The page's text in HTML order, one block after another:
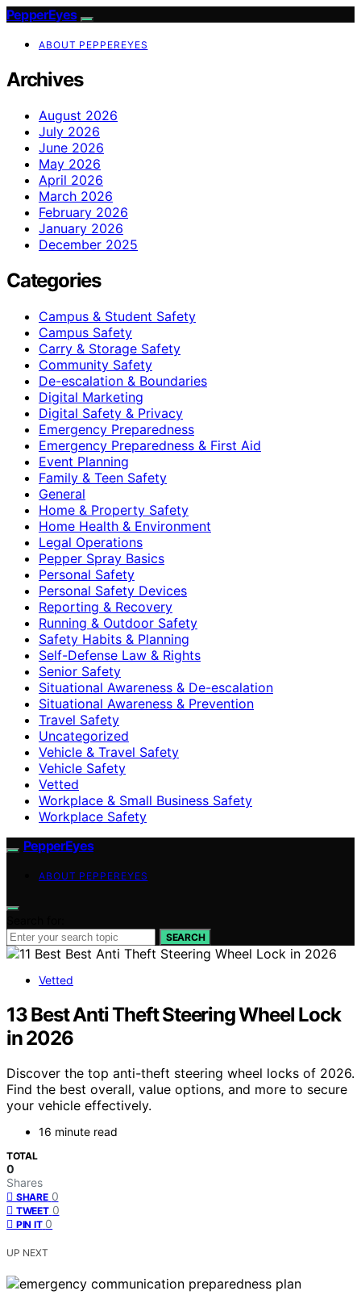
PepperEyes
ABOUT PEPPEREYES
Archives
August 2026
July 2026
June 2026
May 2026
April 2026
March 2026
February 2026
January 2026
December 2025
Categories
Campus & Student Safety
Campus Safety
Carry & Storage Safety
Community Safety
De-escalation & Boundaries
Digital Marketing
Digital Safety & Privacy
Emergency Preparedness
Emergency Preparedness & First Aid
Event Planning
Family & Teen Safety
General
Home & Property Safety
Home Health & Environment
Legal Operations
Pepper Spray Basics
Personal Safety
Personal Safety Devices
Reporting & Recovery
Running & Outdoor Safety
Safety Habits & Planning
Self-Defense Law & Rights
Senior Safety
Situational Awareness & De-escalation
Situational Awareness & Prevention
Travel Safety
Uncategorized
Vehicle & Travel Safety
Vehicle Safety
Vetted
Workplace & Small Business Safety
Workplace Safety
PepperEyes
ABOUT PEPPEREYES
SEARCH
Vetted
13 Best Anti Theft Steering Wheel Lock
in 2026
Discover the top anti-theft steering wheel locks of 2026.
Find the best overall, value options, and more to secure
your vehicle effectively.
16 minute read
TOTAL
0
Shares
SHARE 0
TWEET 0
PIN IT 0
UP NEXT